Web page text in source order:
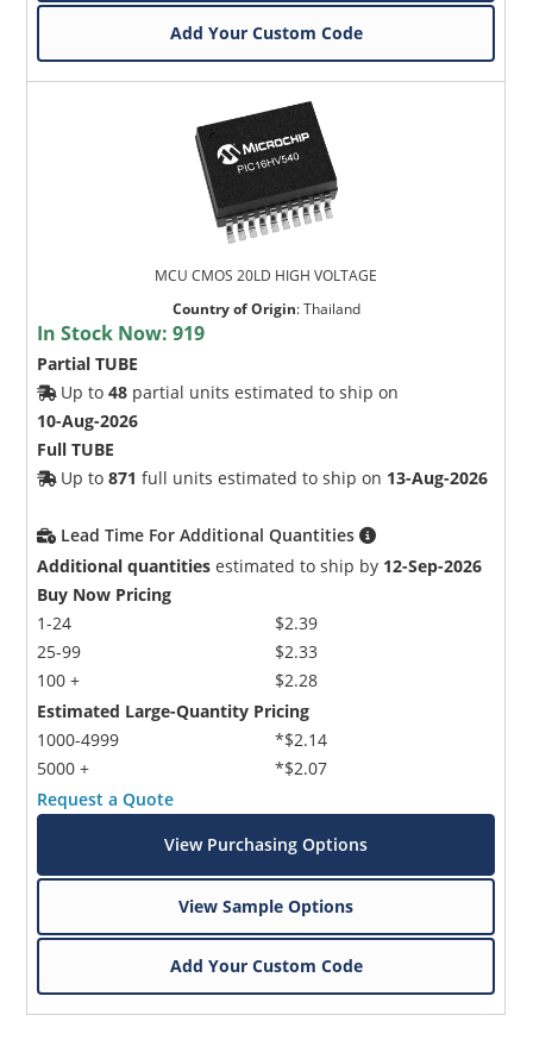
Add Your Custom Code
MCU CMOS 20LD HIGH VOLTAGE
Country of Origin:Thailand
In Stock Now:919
Partial TUBE
Up to48 partial units estimated to ship on
10-Aug-2026
Full TUBE
Up to871 full units estimated to ship on 13-Aug-2026
Lead Time For Additional Quantities
Additional quantities estimated to ship by 12-Sep-2026
Buy Now Pricing
1-24
25-99
100 +
$2.39
$2.33
$2.28
Estimated Large-Quantity Pricing
1000-4999
5000 +
*$2.14
*$2.07
Request a Quote
View Purchasing Options
View Sample Options
Add Your Custom Code